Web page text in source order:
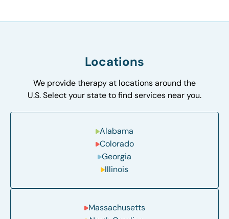
Locations
We provide therapy at locations around the
U.S. Select your state to find services near you.
Alabama
Colorado
Georgia
Illinois
Massachusetts